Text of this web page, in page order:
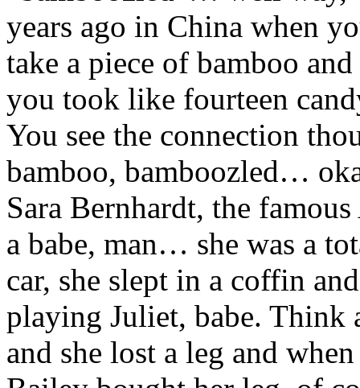
years ago in China when
take a piece of bamboo
you took like fourteen
You see the connection
bamboo, bamboozled…
Sara Bernhardt, the
a babe, man… she was a
car, she slept in a coffin
playing Juliet, babe.
and she lost a leg and